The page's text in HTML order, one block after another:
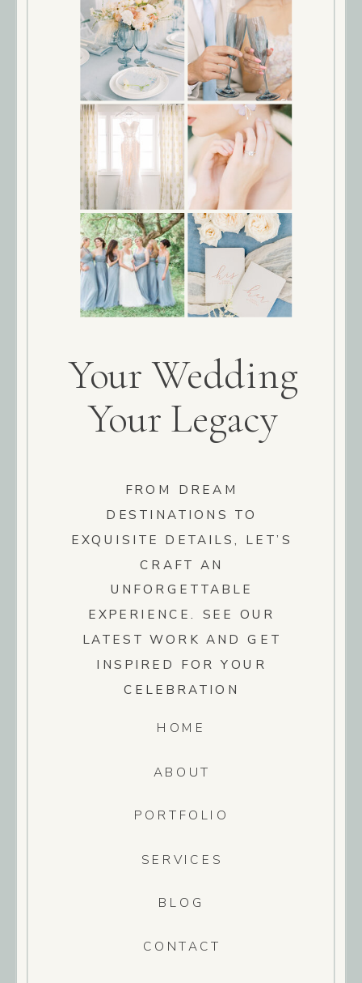
CONTACT
BLOG
SERVICES
PORTFOLIO
ABOUT
HOME
Your Wedding
Your Legacy
FROM DREAM
DESTINATIONS TO
EXQUISITE DETAILS, LET’S
CRAFT AN
UNFORGETTABLE
EXPERIENCE. SEE OUR
LATEST WORK AND GET
INSPIRED FOR YOUR
CELEBRATION